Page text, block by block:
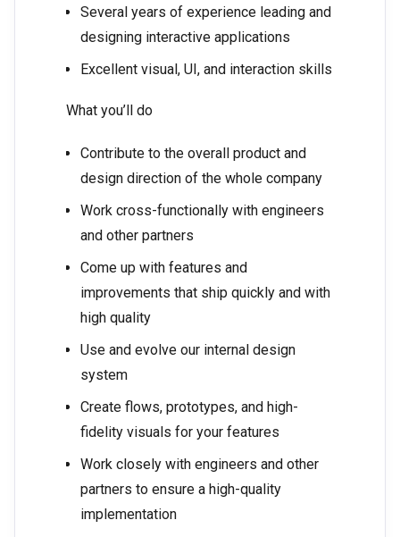
Several years of experience leading and
designing interactive applications
Excellent visual, UI, and interaction skills
What you’ll do
Contribute to the overall product and
design direction of the whole company
Work cross-functionally with engineers
and other partners
Come up with features and
improvements that ship quickly and with
high quality
Use and evolve our internal design
system
Create flows, prototypes, and high-
fidelity visuals for your features
Work closely with engineers and other
partners to ensure a high-quality
implementation